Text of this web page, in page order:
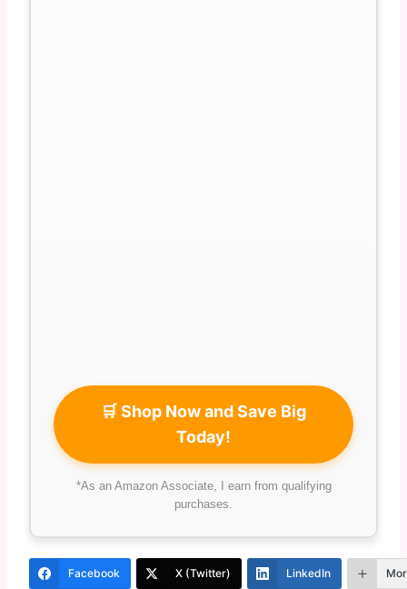
🛒 Shop Now and Save Big
Today!
*As an Amazon Associate, I earn from qualifying
purchases.
Facebook X (Twitter) LinkedIn